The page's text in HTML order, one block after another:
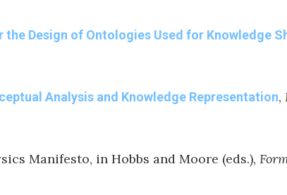
the Design of Ontologies Used for Knowledge
Analysis and Knowledge Representation,
Manifesto, in Hobbs and Moore (eds.),